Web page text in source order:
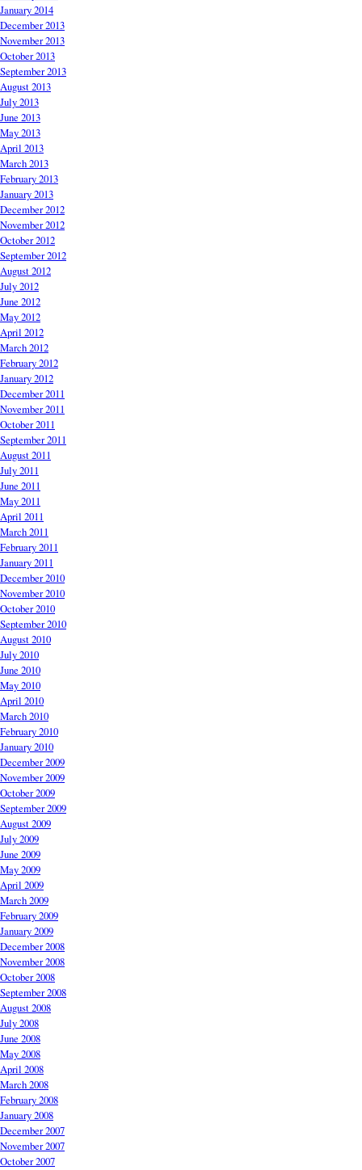
January 2014
December 2013
November 2013
October 2013
September 2013
August 2013
July 2013
June 2013
May 2013
April 2013
March 2013
February 2013
January 2013
December 2012
November 2012
October 2012
September 2012
August 2012
July 2012
June 2012
May 2012
April 2012
March 2012
February 2012
January 2012
December 2011
November 2011
October 2011
September 2011
August 2011
July 2011
June 2011
May 2011
April 2011
March 2011
February 2011
January 2011
December 2010
November 2010
October 2010
September 2010
August 2010
July 2010
June 2010
May 2010
April 2010
March 2010
February 2010
January 2010
December 2009
November 2009
October 2009
September 2009
August 2009
July 2009
June 2009
May 2009
April 2009
March 2009
February 2009
January 2009
December 2008
November 2008
October 2008
September 2008
August 2008
July 2008
June 2008
May 2008
April 2008
March 2008
February 2008
January 2008
December 2007
November 2007
October 2007